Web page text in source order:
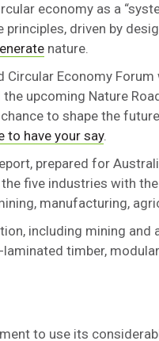
economy as a
driven by
nature.
Economy
the upcoming Nature
to shape the
to have your say.
prepared for
five industries with
manufacturing,
including mining
timber,
to use its